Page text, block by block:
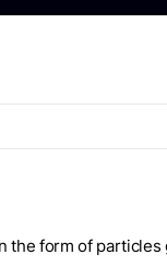
the form of